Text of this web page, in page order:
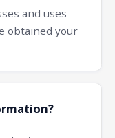
and uses
obtained your